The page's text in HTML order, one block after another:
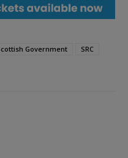
Government
SRC